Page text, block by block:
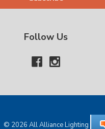
Follow Us
© 2026 All Alliance Lighting